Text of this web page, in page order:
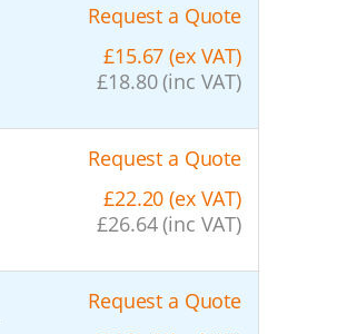
Request a Quote
£15.67 (ex VAT)
£18.80 (inc VAT)
Request a Quote
£22.20 (ex VAT)
£26.64 (inc VAT)
Request a Quote